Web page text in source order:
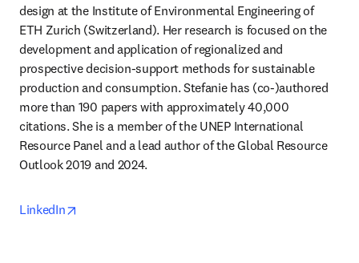
design at the Institute of Environmental Engineering of
ETH Zurich (Switzerland). Her research is focused on the
development and application of regionalized and
prospective decision-support methods for sustainable
production and consumption. Stefanie has (co-)authored
more than 190 papers with approximately 40,000
citations. She is a member of the UNEP International
Resource Panel and a lead author of the Global Resource
Outlook 2019 and 2024.
LinkedIn